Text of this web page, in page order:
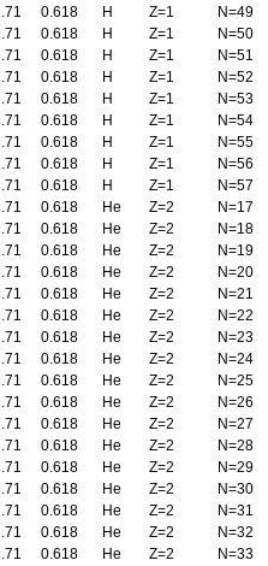
0.618 H Z=1
N=49
0.618 H Z=1
N=50
0.618 H Z=1
N=51
0.618 H Z=1
N=52
0.618 H Z=1
N=53
0.618 H Z=1
N=54
0.618 H Z=1
N=55
0.618 H Z=1
N=56
0.618 H Z=1
N=57
0.618 He Z=2
N=17
0.618 He Z=2
N=18
0.618 He Z=2
N=19
0.618 He Z=2
N=20
0.618 He Z=2
N=21
0.618 He Z=2
N=22
0.618 He Z=2
N=23
0.618 He Z=2
N=24
0.618 He Z=2
N=25
0.618 He Z=2
N=26
0.618 He Z=2
N=27
0.618 He Z=2
N=28
0.618 He Z=2
N=29
0.618 He Z=2
N=30
0.618 He Z=2
N=31
0.618 He Z=2
N=32
0.618 He Z=2
N=33